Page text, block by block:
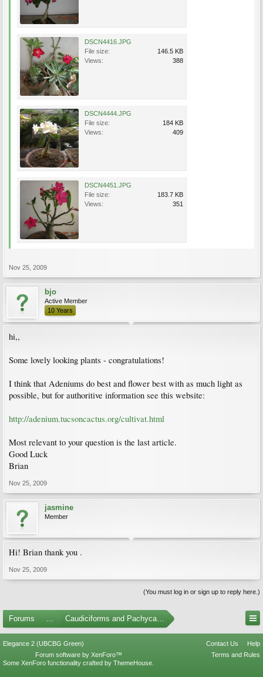
DSCN4416.JPG
File size:
146.5 KB
Views:
388
DSCN4444.JPG
File size:
184 KB
Views:
409
DSCN4451.JPG
File size:
183.7 KB
Views:
351
Nov 25, 2009
bjo
Active Member
10 Years
hi,,
Some lovely looking plants - congratulations!
I think that Adeniums do best and flower best with as much light as
possible, but for authoritive information see this website:
http://adenium.tucsoncactus.org/cultivat.html
Most relevant to your question is the last article.
Good Luck
Brian
Nov 25, 2009
jasmine
Member
Hi! Brian thank you .
Nov 25, 2009
(You must log in or sign up to reply here.)
Forums ... Caudiciforms and Pachycaul Trees
Elegance 2 (UBCBG Green) Contact Us
Help
Terms and Rules
Forum software by XenForo™
Some XenForo functionality crafted by ThemeHouse